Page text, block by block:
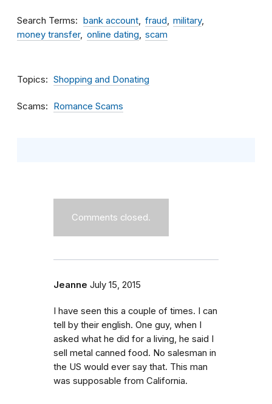
Search Terms bank account fraud
military
money transfer
online dating scam
Topics Shopping and Donating
Scams Romance Scams
Comments closed.
Jeanne July 15, 2015
I have seen this a couple of times. I can
tell by their english. One guy, when I
asked what he did for a living, he said I
sell metal canned food. No salesman in
the US would ever say that. This man
was supposable from California.